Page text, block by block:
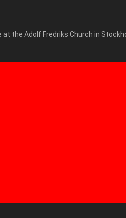
at the Adolf Fredriks Church in